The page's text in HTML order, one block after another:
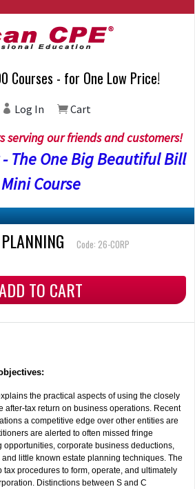
Courses - for One Low Price!
Log In Cart
serving our friends and customers!
- The One Big Beautiful Bill
Mini Course
Code: 26-CORP
TO CART
the practical aspects of using the closely
after-tax return on business operations. Recent
a competitive edge over other entities are
are alerted to often missed fringe
corporate business deductions,
little known estate planning techniques. The
procedures to form, operate, and ultimately
Distinctions between S and C